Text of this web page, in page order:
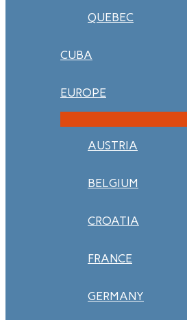
QUEBEC
CUBA
EUROPE
AUSTRIA
BELGIUM
CROATIA
FRANCE
GERMANY